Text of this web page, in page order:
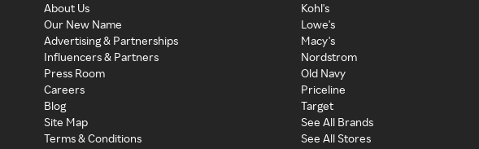
About Us
Our New Name
Advertising & Partnerships
Influencers & Partners
Press Room
Careers
Blog
Site Map
Terms & Conditions
Kohl's
Lowe's
Macy's
Nordstrom
Old Navy
Priceline
Target
See All Brands
See All Stores